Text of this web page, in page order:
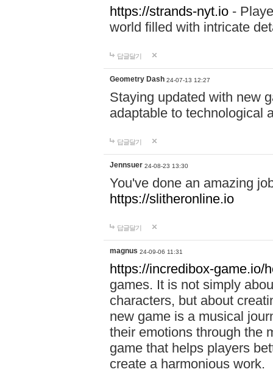
https://strands-nyt.io -
world filled with intricate
답글달기
Geometry Dash 24-07-13 12:27
Staying updated with new
adaptable to technological
답글달기
Jennsuer 24-08-23 13:30
You've done an amazing
https://slitheronline.io
답글달기
magnus 24-09-06 11:31
https://incredibox-game.io/
games. It is not simply
characters, but about
new game is a musical
their emotions through the
game that helps players
create a harmonious work.